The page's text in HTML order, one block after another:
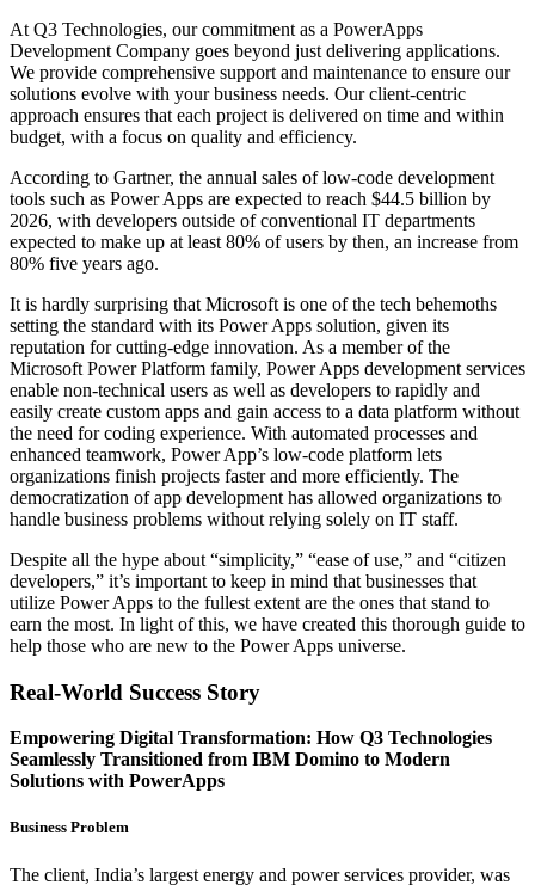
At Q3 Technologies, our commitment as a PowerApps
Development Company goes beyond just delivering applications.
We provide comprehensive support and maintenance to ensure our
solutions evolve with your business needs. Our client-centric
approach ensures that each project is delivered on time and within
budget, with a focus on quality and efficiency.
According to Gartner, the annual sales of low-code development
tools such as Power Apps are expected to reach $44.5 billion by
2026, with developers outside of conventional IT departments
expected to make up at least 80% of users by then, an increase from
80% five years ago.
It is hardly surprising that Microsoft is one of the tech behemoths
setting the standard with its Power Apps solution, given its
reputation for cutting-edge innovation. As a member of the
Microsoft Power Platform family, Power Apps development services
enable non-technical users as well as developers to rapidly and
easily create custom apps and gain access to a data platform without
the need for coding experience. With automated processes and
enhanced teamwork, Power App’s low-code platform lets
organizations finish projects faster and more efficiently. The
democratization of app development has allowed organizations to
handle business problems without relying solely on IT staff.
Despite all the hype about “simplicity,” “ease of use,” and “citizen
developers,” it’s important to keep in mind that businesses that
utilize Power Apps to the fullest extent are the ones that stand to
earn the most. In light of this, we have created this thorough guide to
help those who are new to the Power Apps universe.
Real-World Success Story
Empowering Digital Transformation: How Q3 Technologies
Seamlessly Transitioned from IBM Domino to Modern
Solutions with PowerApps
Business Problem
The client, India’s largest energy and power services provider, was